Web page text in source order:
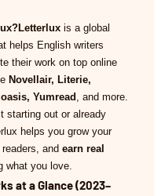
is a global
helps English writers
their work on top online
Novellair, Literie,
Yumread , and more.
starting out or already
helps you grow your
and earn real
what you love.
at a Glance (2023–